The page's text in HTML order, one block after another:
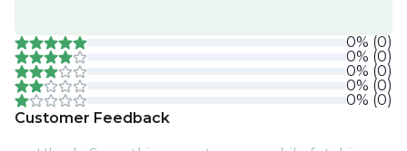
0% (0)
0% (0)
0% (0)
0% (0)
0% (0)
Customer Feedback